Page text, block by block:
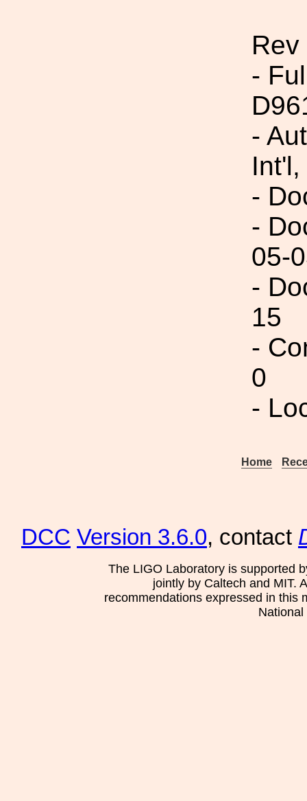
Rev
-
-
-
-
05-
-
15
-
0
-
Home
DCC Version 3.6.0, contact
The LIGO Laboratory is supported
jointly by Caltech and MIT.
recommendations expressed in this